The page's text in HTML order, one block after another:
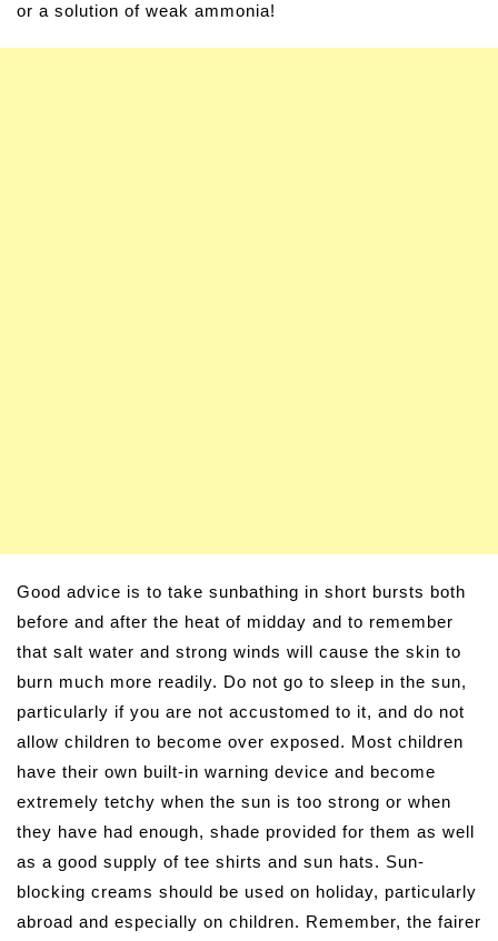
or a solution of weak ammonia!
Good advice is to take sunbathing in short bursts both
before and after the heat of midday and to remember
that salt water and strong winds will cause the skin to
burn much more readily. Do not go to sleep in the sun,
particularly if you are not accustomed to it, and do not
allow children to become over exposed. Most children
have their own built-in warning device and become
extremely tetchy when the sun is too strong or when
they have had enough, shade provided for them as well
as a good supply of tee shirts and sun hats. Sun-
blocking creams should be used on holiday, particularly
abroad and especially on children. Remember, the fairer